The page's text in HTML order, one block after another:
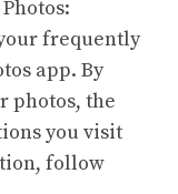
frequently
app. By
photos, the
you visit
follow